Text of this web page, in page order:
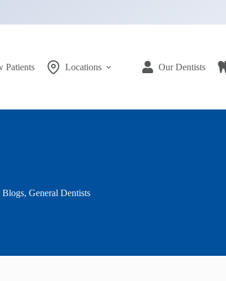
Patients Locations Our Dentists
Blogs, General Dentists